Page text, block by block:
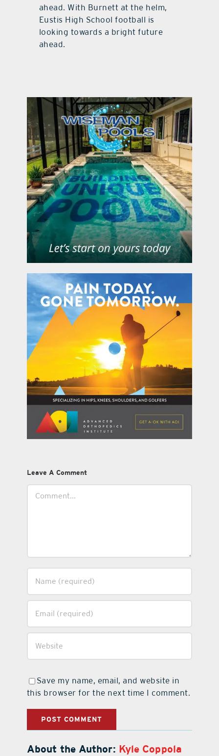
ahead. With Burnett at the helm,
Eustis High School football is
looking towards a bright future
ahead.
Leave A Comment
Save my name, email, and website in
this browser for the next time I comment.
About the Author: Kyle Coppola